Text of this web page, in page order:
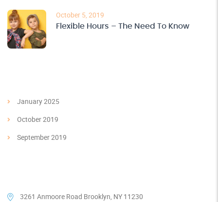
October 5, 2019
Flexible Hours – The Need To Know
January 2025
October 2019
September 2019
3261 Anmoore Road Brooklyn, NY 11230